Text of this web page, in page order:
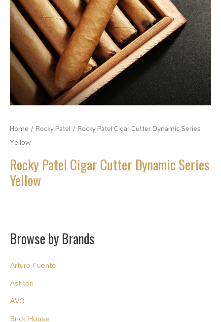
Home / Rocky Patel / Rocky Patel Cigar Cutter Dynamic Series
Yellow
Rocky Patel Cigar Cutter Dynamic Series
Yellow
Browse by Brands
Arturo Fuente
Ashton
AVO
Brick House